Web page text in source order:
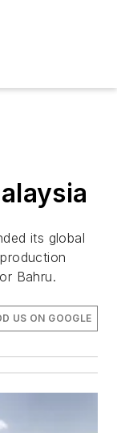
its global
Bahru.
US ON GOOGLE